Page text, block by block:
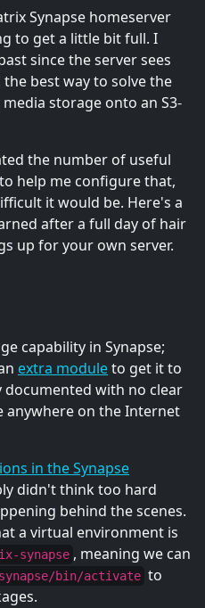
Synapse homeserver
to get a little bit full. I
since the server sees
best way to solve the
storage onto an S3-
the number of useful
help me configure that,
it would be. Here's a
after a full day of hair
up for your own server.
capability in Synapse;
extra moduleto get it to
documented with no clear
anywhere on the Internet
in the Synapse
didn't think too hard
behind the scenes.
a virtual environment is
synapse , meaning we can
bin/activate to